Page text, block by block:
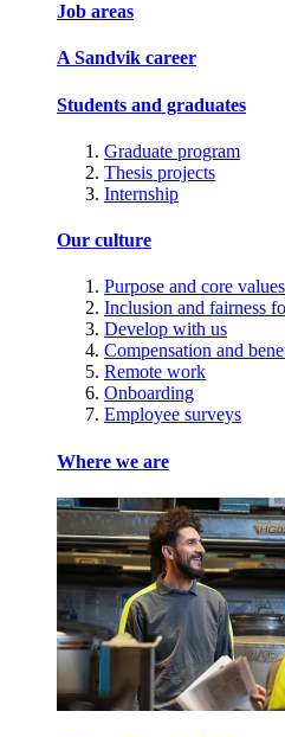
Job areas
A Sandvik career
Students and graduates
Graduate program
Thesis projects
Internship
Our culture
Purpose and core values
Inclusion and fairness
Develop with us
Compensation and
Remote work
Onboarding
Employee surveys
Where we are